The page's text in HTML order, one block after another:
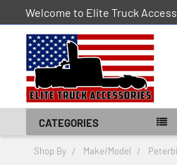
Welcome to Elite Truck
CATEGORIES
Shop By Make/Model